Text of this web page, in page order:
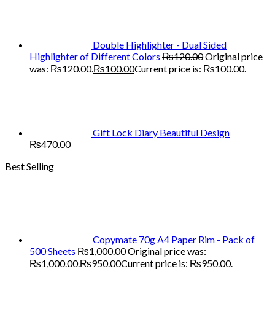
Double Highlighter - Dual Sided
Highlighter of Different Colors ₨120.00Original price
was: ₨120.00.₨100.00Current price is: ₨100.00.
Gift Lock Diary Beautiful Design
₨470.00
Best Selling
Copymate 70g A4 Paper Rim - Pack of
500 Sheets ₨1,000.00Original price was:
₨1,000.00.₨950.00Current price is: ₨950.00.